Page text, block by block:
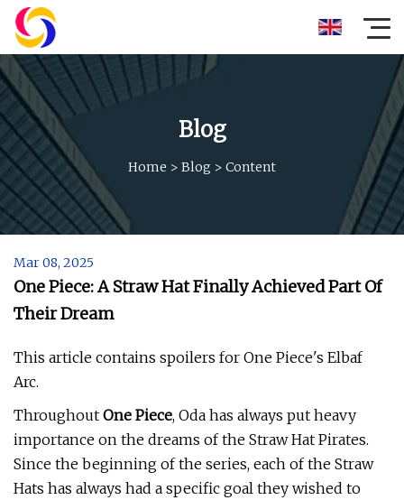
Blog
Home > Blog > Content
Mar 08, 2025
One Piece: A Straw Hat Finally Achieved Part Of
Their Dream
This article contains spoilers for One Piece's Elbaf
Arc.
Throughout One Piece, Oda has always put heavy
importance on the dreams of the Straw Hat Pirates.
Since the beginning of the series, each of the Straw
Hats has always had a specific goal they wished to